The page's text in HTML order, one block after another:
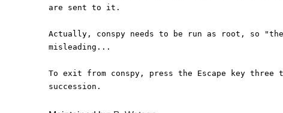
are sent to it.
Actually, conspy needs to be run as root, so
misleading...
To exit from conspy, press the Escape key three
succession.